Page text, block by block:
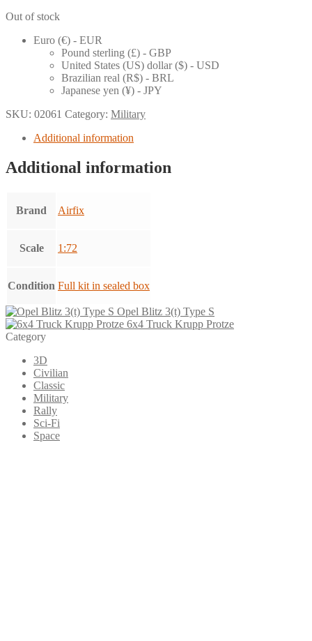
Out of stock
Euro (€) - EUR
Pound sterling (£) - GBP
United States (US) dollar ($) - USD
Brazilian real (R$) - BRL
Japanese yen (¥) - JPY
SKU: 02061 Category: Military
Additional information
Additional information
Brand Airfix
Scale 1:72
Condition Full kit in sealed box
Opel Blitz 3(t) Type S
6x4 Truck Krupp Protze
Category
3D
Civilian
Classic
Military
Rally
Sci-Fi
Space